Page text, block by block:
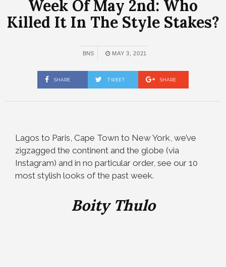
Week Of May 2nd: Who
Killed It In The Style Stakes?
BNS MAY 3, 2021
SHARE TWEET SHARE
Lagos to Paris, Cape Town to New York, we’ve
zigzagged the continent and the globe (via
Instagram) and in no particular order, see our 10
most stylish looks of the past week.
Boity Thulo